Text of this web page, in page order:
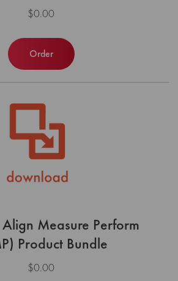
$0.00
Order
Measure Perform
Product Bundle
$0.00